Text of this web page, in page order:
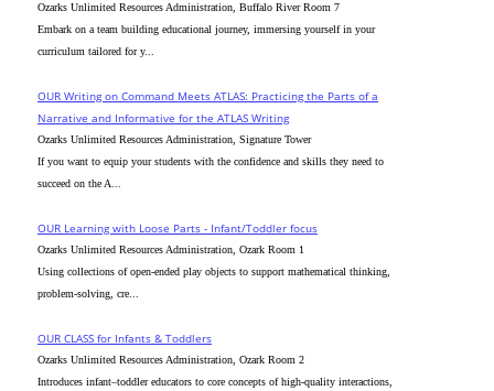
Ozarks Unlimited Resources Administration, Buffalo River Room 7
Embark on a team building educational journey, immersing yourself in your
curriculum tailored for y...
OUR Writing on Command Meets ATLAS: Practicing the Parts of a
Narrative and Informative for the ATLAS Writing
Ozarks Unlimited Resources Administration, Signature Tower
If you want to equip your students with the confidence and skills they need to
succeed on the A...
OUR Learning with Loose Parts - Infant/Toddler focus
Ozarks Unlimited Resources Administration, Ozark Room 1
Using collections of open-ended play objects to support mathematical thinking,
problem-solving, cre...
OUR CLASS for Infants & Toddlers
Ozarks Unlimited Resources Administration, Ozark Room 2
Introduces infant–toddler educators to core concepts of high-quality interactions,